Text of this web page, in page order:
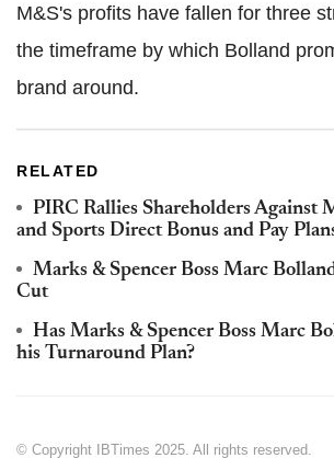
M&S's profits have fallen for three
the timeframe by which Bolland
brand around.
RELATED
PIRC Rallies Shareholders Against
and Sports Direct Bonus and Pay
Marks & Spencer Boss Marc
Cut
Has Marks & Spencer Boss Marc
his Turnaround Plan?
© Copyright IBTimes 2025. All rights reserved.